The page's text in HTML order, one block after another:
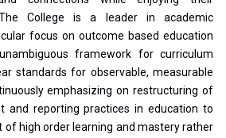
College is a leader in academic
focus on outcome based education
framework for curriculum
standards for observable, measurable
emphasizing on restructuring of
and reporting practices in education to
high order learning and mastery rather